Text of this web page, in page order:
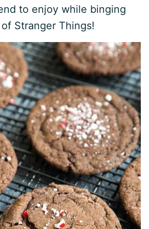
to enjoy while binging
Stranger Things!